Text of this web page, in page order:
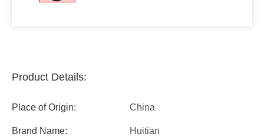
Product Details:
Place of Origin: China
Brand Name: Huitian